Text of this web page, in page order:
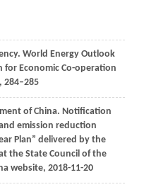
World Energy Outlook
for Economic Co-operation
284–285
of China. Notification
emission reduction
Plan” delivered by the
the State Council of the
website, 2018-11-20